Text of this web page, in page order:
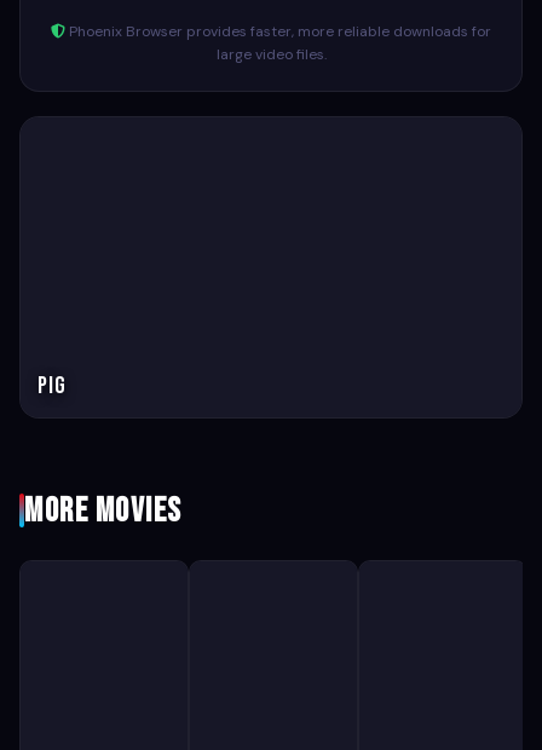
Phoenix Browser provides faster, more reliable downloads for
large video files.
Pig
More Movies